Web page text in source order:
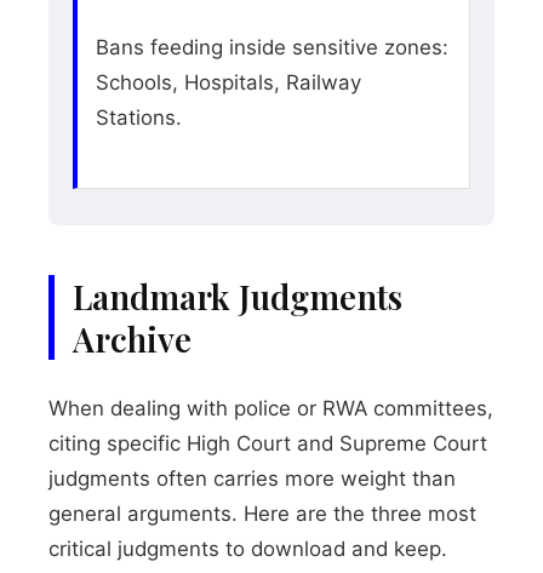
Bans feeding inside sensitive zones:
Schools, Hospitals, Railway
Stations.
Landmark Judgments
Archive
When dealing with police or RWA committees,
citing specific High Court and Supreme Court
judgments often carries more weight than
general arguments. Here are the three most
critical judgments to download and keep.